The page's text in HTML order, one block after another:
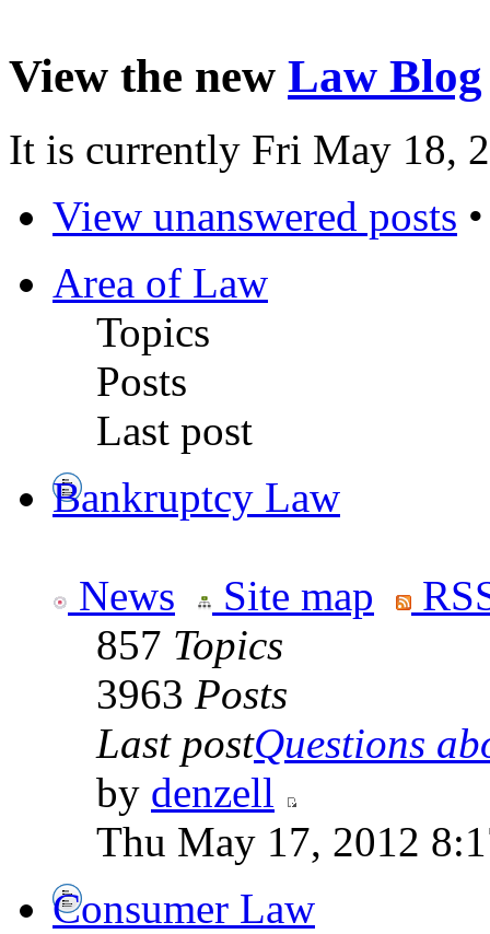
View the new Law Blog
It is currently Fri May 18,
View unanswered posts
Area of Law
Topics
Posts
Last post
Bankruptcy Law
News Site map
857 Topics
3963 Posts
Last postQuestions
by denzell
Thu May 17, 2012
Consumer Law